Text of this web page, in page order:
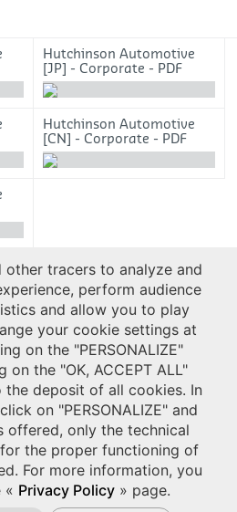
Hutchinson Automotive
[JP] - Corporate - PDF
4795.97ko
Hutchinson Automotive
[CN] - Corporate - PDF
5102.41ko
other tracers to analyze and
perform audience
and allow you to play
your cookie settings at
on the "PERSONALIZE"
on the "OK, ACCEPT ALL"
deposit of all cookies. In
on "PERSONALIZE" and
offered, only the technical
the proper functioning of
For more information, you
« Privacy Policy » page.